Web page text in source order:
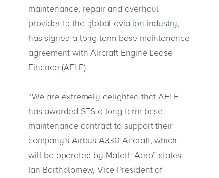
maintenance, repair and overhaul
provider to the global aviation industry,
has signed a long-term base maintenance
agreement with Aircraft Engine Lease
Finance (AELF).
“We are extremely delighted that AELF
has awarded STS a long-term base
maintenance contract to support their
company’s Airbus A330 Aircraft, which
will be operated by Maleth Aero” states
Ian Bartholomew, Vice President of